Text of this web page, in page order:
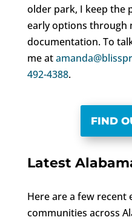
older park, I keep the
early options through
documentation. To
me at
492-4388.
FIND
Latest
Here are a few recent
communities across